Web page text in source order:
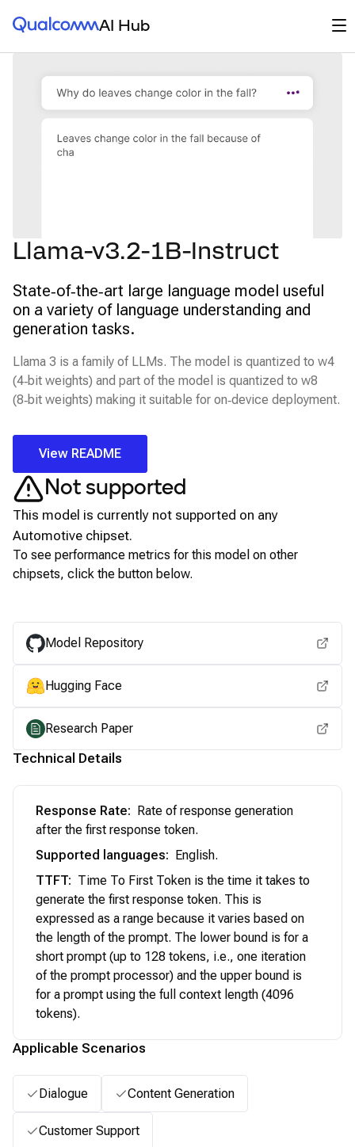
Qualcomm® AI HubAI Hub
Llama-v3.2-1B-Instruct
State‑of‑the‑art large language model useful
on a variety of language understanding and
generation tasks.
Llama 3 is a family of LLMs. The model is quantized to w4
(4‑bit weights) and part of the model is quantized to w8
(8‑bit weights) making it suitable for on‑device deployment.
View README
Not supported
This model is currently not supported on any
Automotive chipset.
To see performance metrics for this model on other
chipsets, click the button below.
Model Repository
Hugging Face
Research Paper
Technical Details
Response Rate: Rate of response generation
after the first response token.
Supported languages: English.
TTFT: Time To First Token is the time it takes to
generate the first response token. This is
expressed as a range because it varies based on
the length of the prompt. The lower bound is for a
short prompt (up to 128 tokens, i.e., one iteration
of the prompt processor) and the upper bound is
for a prompt using the full context length (4096
tokens).
Applicable Scenarios
Dialogue Content Generation
Customer Support